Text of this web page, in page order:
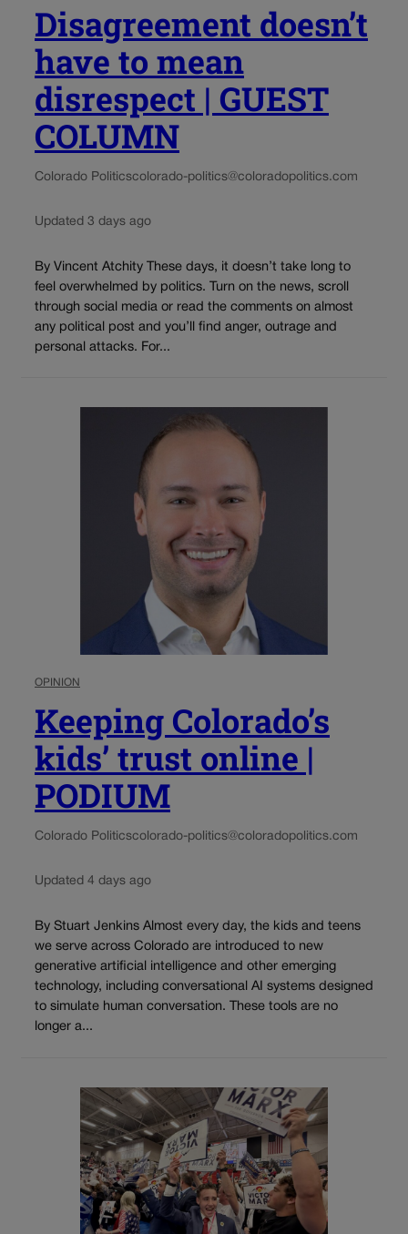
Disagreement doesn’t
have to mean
disrespect | GUEST
COLUMN
Colorado Politicscolorado-politics@coloradopolitics.com
Updated 3 days ago
By Vincent Atchity These days, it doesn’t take long to
feel overwhelmed by politics. Turn on the news, scroll
through social media or read the comments on almost
any political post and you’ll find anger, outrage and
personal attacks. For...
OPINION
Keeping Colorado’s
kids’ trust online |
PODIUM
Colorado Politicscolorado-politics@coloradopolitics.com
Updated 4 days ago
By Stuart Jenkins Almost every day, the kids and teens
we serve across Colorado are introduced to new
generative artificial intelligence and other emerging
technology, including conversational AI systems designed
to simulate human conversation. These tools are no
longer a...